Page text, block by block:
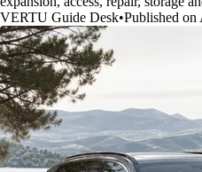
VERTU Guide Desk•Published on